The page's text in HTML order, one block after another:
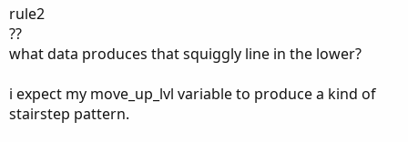
appreciated!
rule2
??
what data produces that squiggly line in the lower?
i expect my move_up_lvl variable to produce a kind of
stairstep pattern.